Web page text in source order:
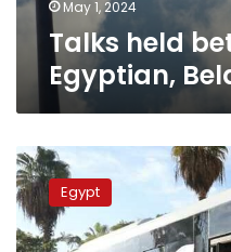
May 1, 2024
Talks held
Egyptian,
Egypt,
Belarus
probe
localization
of
Egypt